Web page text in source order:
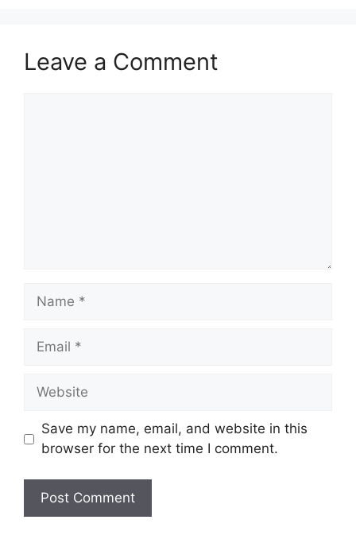
Leave a Comment
Save my name, email, and website in this
browser for the next time I comment.